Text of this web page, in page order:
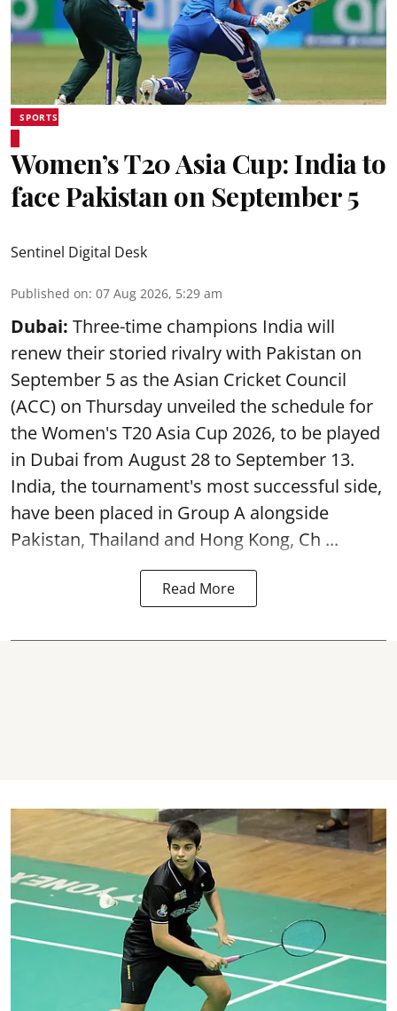
SPORTS
Women’s T20 Asia Cup: India to
face Pakistan on September 5
Sentinel Digital Desk
Published on: 07 Aug 2026, 5:29 am
Dubai: Three-time champions India will
renew their storied rivalry with Pakistan on
September 5 as the Asian Cricket Council
(ACC) on Thursday unveiled the schedule for
the Women's T20 Asia Cup 2026, to be played
in Dubai from August 28 to September 13.
India, the tournament's most successful side,
have been placed in Group A alongside
Pakistan, Thailand and Hong Kong, Ch ...
Read More